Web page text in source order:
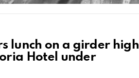
lunch on a girder high
Hotel under